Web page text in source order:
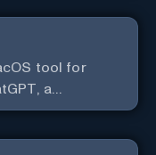
tool for
a
system.